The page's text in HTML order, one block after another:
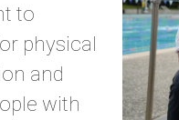
to
physical
and
with